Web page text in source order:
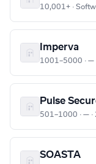
10,001+ ·
Imperva
1001–5000 · —
Pulse
501–1000 · —
SOASTA